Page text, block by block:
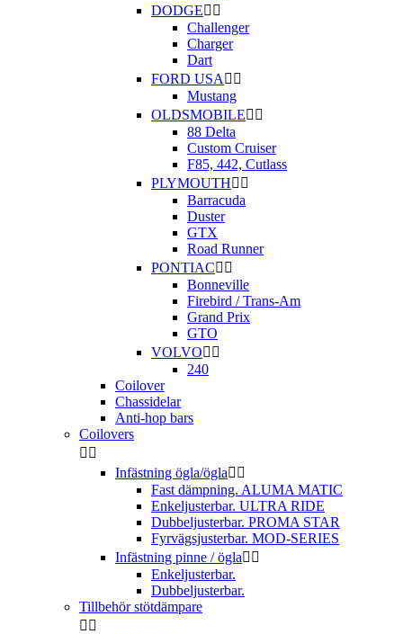
DODGE 
Challenger
Charger
Dart
FORD USA  
Mustang
OLDSMOBILE 
88 Delta
Custom Cruiser
F85, 442, Cutlass
PLYMOUTH 
Barracuda
Duster
GTX
Road Runner
PONTIAC 
Bonneville
Firebird / Trans-Am
Grand Prix
GTO
VOLVO 
240
Coilover
Chassidelar
Anti-hop bars
Coilovers
 
Infästning ögla/ögla 
Fast dämpning. ALUMA MATIC
Enkeljusterbar. ULTRA RIDE
Dubbeljusterbar. PROMA STAR
Fyrvägsjusterbar. MOD-SERIES
Infästning pinne / ögla 
Enkeljusterbar.
Dubbeljusterbar.
Tillbehör stötdämpare
 